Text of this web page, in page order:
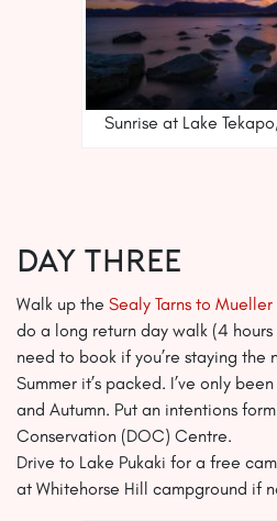
Sunrise at Lake
Day Three
Walk up the Sealy Tarns to Mueller
do a long return day walk (4 hours
need to book if you’re staying the
Summer it’s packed. I’ve only
and Autumn. Put an intentions
Conservation (DOC) Centre.
Drive to Lake Pukaki for a free
at Whitehorse Hill campground if